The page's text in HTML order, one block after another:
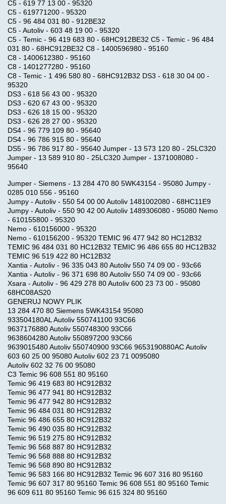
C5 - 619 77 13 00 - 95320
C5 - 619771200 - 95320
C5 - 96 484 031 80 - 912BE32
C5 - Autoliv - 603 48 19 00 - 95320
C5 - Temic - 96 419 683 80 - 68HC912BE32 C5 - Temic - 96 484
031 80 - 68HC912BE32 C8 - 1400596980 - 95160
C8 - 1400612380 - 95160
C8 - 1401277280 - 95160
C8 - Temic - 1 496 580 80 - 68HC912B32 DS3 - 618 30 04 00 -
95320
DS3 - 618 56 43 00 - 95320
DS3 - 620 67 43 00 - 95320
DS3 - 626 18 15 00 - 95320
DS3 - 626 28 27 00 - 95320
DS4 - 96 779 109 80 - 95640
DS4 - 96 786 915 80 - 95640
DS5 - 96 786 917 80 - 95640 Jumper - 13 573 120 80 - 25LC320
Jumper - 13 589 910 80 - 25LC320 Jumper - 1371008080 -
95640
Jumper - Siemens - 13 284 470 80 5WK43154 - 95080 Jumpy -
0285 010 556 - 95160
Jumpy - Autoliv - 550 54 00 00 Autoliv 1481002080 - 68HC11E9
Jumpy - Autoliv - 550 90 42 00 Autoliv 1489306080 - 95080 Nemo
- 610155800 - 95320
Nemo - 610156000 - 95320
Nemo - 610156200 - 95320 TEMIC 96 477 942 80 HC12B32
TEMIC 96 484 031 80 HC12B32 TEMIC 96 486 655 80 HC12B32
TEMIC 96 519 422 80 HC12B32
Xantia - Autoliv - 96 335 043 80 Autoliv 550 74 09 00 - 93c66
Xantia - Autoliv - 96 371 698 80 Autoliv 550 74 09 00 - 93c66
Xsara - Autoliv - 96 429 278 80 Autoliv 600 23 73 00 - 95080
68HC08AS20
GENERUJ NOWY PLIK
13 284 470 80 Siemens 5WK43154 95080
933504180AL Autoliv 550741100 93C66
9637176880 Autoliv 550748300 93C66
9638604280 Autoliv 550897200 93C66
9639015480 Autoliv 550740900 93C66 9653190880AC Autoliv
603 60 25 00 95080 Autoliv 602 23 71 0095080
Autoliv 602 32 76 00 95080
C3 Temic 96 608 551 80 95160
Temic 96 419 683 80 HC912B32
Temic 96 477 941 80 HC912B32
Temic 96 477 942 80 HC912B32
Temic 96 484 031 80 HC912B32
Temic 96 486 655 80 HC912B32
Temic 96 490 035 80 HC912B32
Temic 96 519 275 80 HC912B32
Temic 96 568 887 80 HC912B32
Temic 96 568 888 80 HC912B32
Temic 96 568 890 80 HC912B32
Temic 96 583 166 80 HC912B32 Temic 96 607 316 80 95160
Temic 96 607 317 80 95160 Temic 96 608 551 80 95160 Temic
96 609 611 80 95160 Temic 96 615 324 80 95160